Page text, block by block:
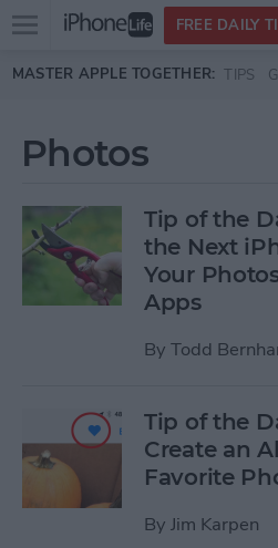
Skip to main content
Open
menu
FREE DAILY
MASTER APPLE TOGETHER: TIPS
Photos
Tip of the
the Next
Your
Apps
By Todd
Tip of the
Create an
Favorite
By Jim Karpen